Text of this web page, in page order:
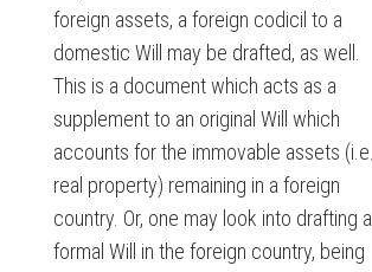
foreign assets, a foreign codicil to a
domestic Will may be drafted, as well.
This is a document which acts as a
supplement to an original Will which
accounts for the immovable assets (i.e.
real property) remaining in a foreign
country. Or, one may look into drafting a
formal Will in the foreign country, being